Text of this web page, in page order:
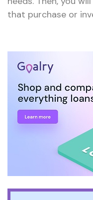
that purchase or